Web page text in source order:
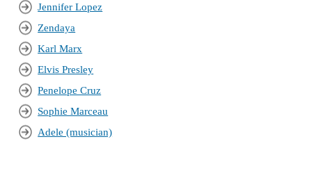
Jennifer Lopez
Zendaya
Karl Marx
Elvis Presley
Penelope Cruz
Sophie Marceau
Adele (musician)